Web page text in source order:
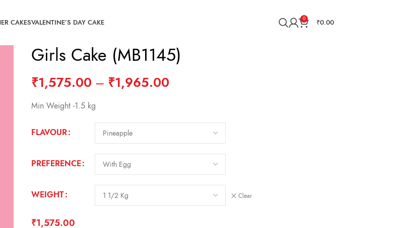
CAKESVALENTINE’S DAY CAKE 0 ₹0.00
Girls Cake (MB1145)
₹1,575.00 – ₹1,965.00
Min Weight -1.5 kg
FLAVOUR
PREFERENCE
WEIGHT Clear
₹1,575.00